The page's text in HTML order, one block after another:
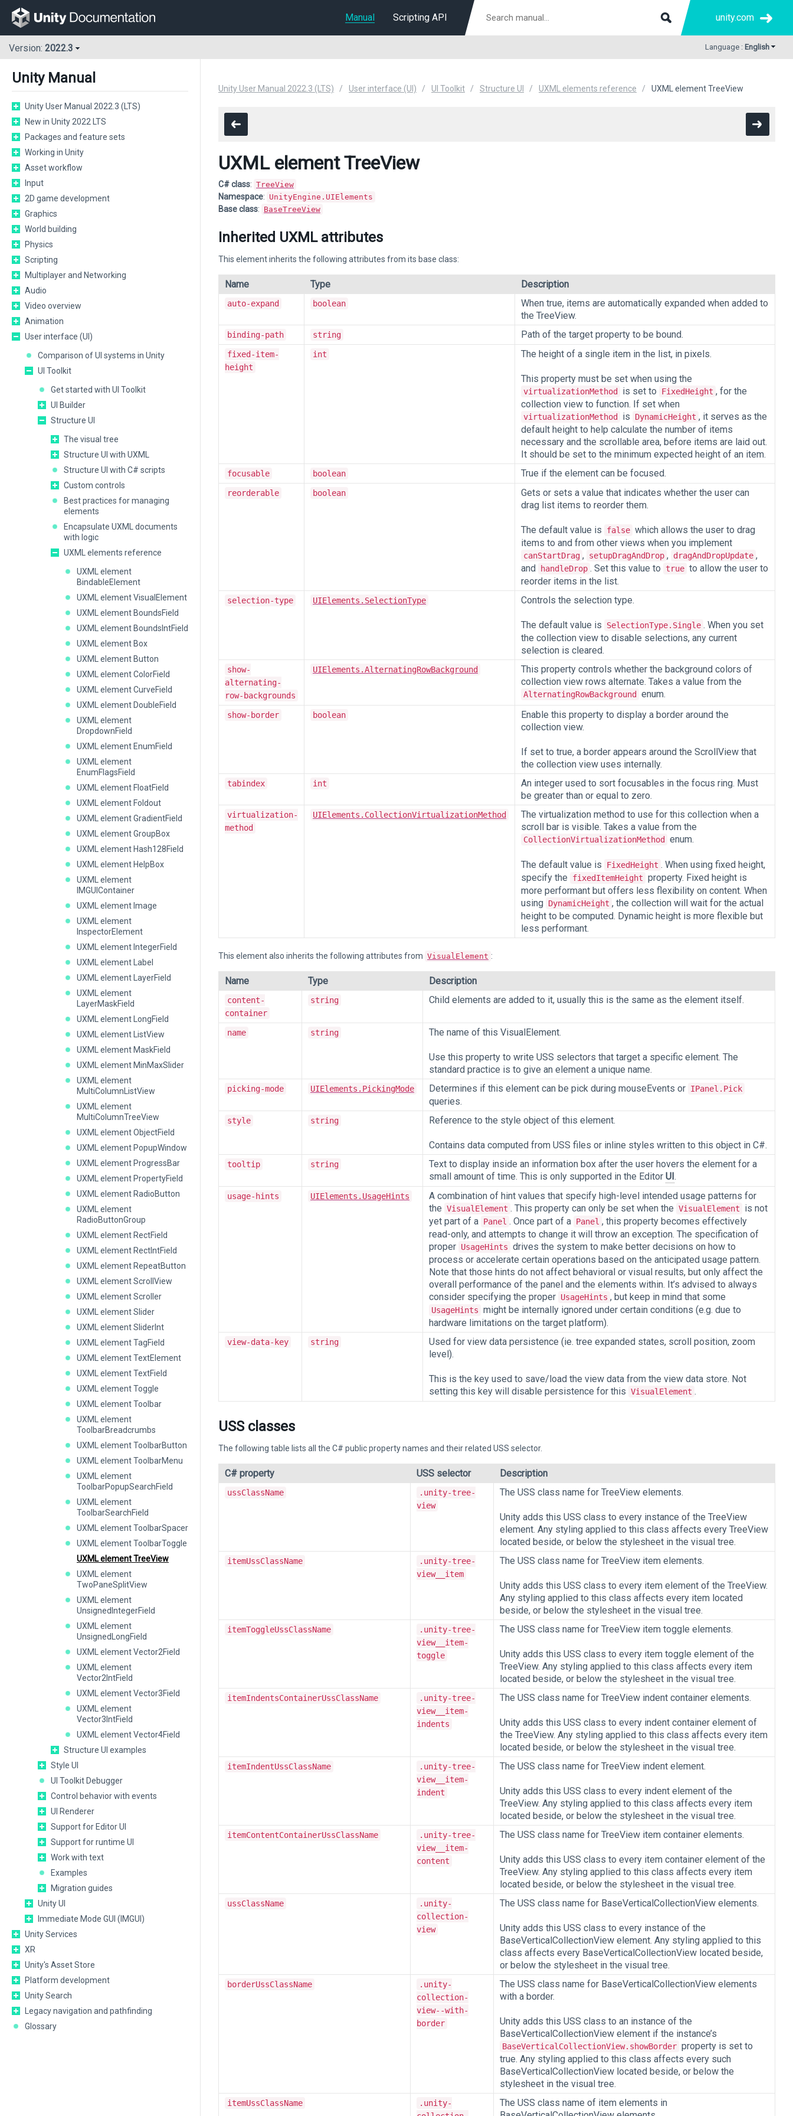
Manual Scripting API unity.com
Version: 2022.3 Language : English
Unity Manual
Unity User Manual 2022.3 (LTS)
New in Unity 2022 LTS
Packages and feature sets
Working in Unity
Asset workflow
Input
2D game development
Graphics
World building
Physics
Scripting
Multiplayer and Networking
Audio
Video overview
Animation
User interface (UI)
Comparison of UI systems in Unity
UI Toolkit
Get started with UI Toolkit
UI Builder
Structure UI
The visual tree
Structure UI with UXML
Structure UI with C# scripts
Custom controls
Best practices for managing
elements
Encapsulate UXML documents
with logic
UXML elements reference
UXML element
BindableElement
UXML element VisualElement
UXML element BoundsField
UXML element BoundsIntField
UXML element Box
UXML element Button
UXML element ColorField
UXML element CurveField
UXML element DoubleField
UXML element
DropdownField
UXML element EnumField
UXML element
EnumFlagsField
UXML element FloatField
UXML element Foldout
UXML element GradientField
UXML element GroupBox
UXML element Hash128Field
UXML element HelpBox
UXML element
IMGUIContainer
UXML element Image
UXML element
InspectorElement
UXML element IntegerField
UXML element Label
UXML element LayerField
UXML element
LayerMaskField
UXML element LongField
UXML element ListView
UXML element MaskField
UXML element MinMaxSlider
UXML element
MultiColumnListView
UXML element
MultiColumnTreeView
UXML element ObjectField
UXML element PopupWindow
UXML element ProgressBar
UXML element PropertyField
UXML element RadioButton
UXML element
RadioButtonGroup
UXML element RectField
UXML element RectIntField
UXML element RepeatButton
UXML element ScrollView
UXML element Scroller
UXML element Slider
UXML element SliderInt
UXML element TagField
UXML element TextElement
UXML element TextField
UXML element Toggle
UXML element Toolbar
UXML element
ToolbarBreadcrumbs
UXML element ToolbarButton
UXML element ToolbarMenu
UXML element
ToolbarPopupSearchField
UXML element
ToolbarSearchField
UXML element ToolbarSpacer
UXML element ToolbarToggle
UXML element TreeView
UXML element
TwoPaneSplitView
UXML element
UnsignedIntegerField
UXML element
UnsignedLongField
UXML element Vector2Field
UXML element
Vector2IntField
UXML element Vector3Field
UXML element
Vector3IntField
UXML element Vector4Field
Structure UI examples
Style UI
UI Toolkit Debugger
Control behavior with events
UI Renderer
Support for Editor UI
Support for runtime UI
Work with text
Examples
Migration guides
Unity UI
Immediate Mode GUI (IMGUI)
Unity Services
XR
Unity's Asset Store
Platform development
Unity Search
Legacy navigation and pathfinding
Glossary
Unity User Manual 2022.3 (LTS) User interface (UI) UI Toolkit Structure UI UXML elements reference UXML element TreeView
UXML element TreeView
C# class: TreeView
Namespace: UnityEngine.UIElements
Base class: BaseTreeView
Inherited UXML attributes
This element inherits the following attributes from its base class:
Name Type Description
auto-expand boolean
When true, items are automatically expanded when added to
the TreeView.
binding-path string Path of the target property to be bound.
fixed-item-
height
int The height of a single item in the list, in pixels.
This property must be set when using the
virtualizationMethod is set to FixedHeight , for the
collection view to function. If set when
virtualizationMethod is DynamicHeight , it serves as the
default height to help calculate the number of items
necessary and the scrollable area, before items are laid out.
It should be set to the minimum expected height of an item.
focusable boolean True if the element can be focused.
reorderable boolean
Gets or sets a value that indicates whether the user can
drag list items to reorder them.
The default value is false which allows the user to drag
items to and from other views when you implement
canStartDrag , setupDragAndDrop , dragAndDropUpdate ,
and
handleDrop . Set this value to true to allow the user to
reorder items in the list.
selection-type UIElements.SelectionType Controls the selection type.
The default value is SelectionType.Single . When you set
the collection view to disable selections, any current
selection is cleared.
show-
alternating-
row-backgrounds
UIElements.AlternatingRowBackground
This property controls whether the background colors of
collection view rows alternate. Takes a value from the
AlternatingRowBackground enum.
show-border boolean
Enable this property to display a border around the
collection view.
If set to true, a border appears around the ScrollView that
the collection view uses internally.
tabindex int
An integer used to sort focusables in the focus ring. Must
be greater than or equal to zero.
virtualization-
method
UIElements.CollectionVirtualizationMethod
The virtualization method to use for this collection when a
scroll bar is visible. Takes a value from the
CollectionVirtualizationMethod enum.
The default value is FixedHeight . When using fixed height,
specify the
fixedItemHeight property. Fixed height is
more performant but offers less flexibility on content. When
using DynamicHeight , the collection will wait for the actual
height to be computed. Dynamic height is more flexible but
less performant.
This element also inherits the following attributes from VisualElement :
Name Type Description
content-
container
string Child elements are added to it, usually this is the same as the element itself.
name string The name of this VisualElement.
Use this property to write USS selectors that target a specific element. The
standard practice is to give an element a unique name.
picking-mode UIElements.PickingMode Determines if this element can be pick during mouseEvents or IPanel.Pick
queries.
style string Reference to the style object of this element.
Contains data computed from USS files or inline styles written to this object in C#.
tooltip string
Text to display inside an information box after the user hovers the element for a
small amount of time. This is only supported in the Editor UI.
usage-hints UIElements.UsageHints
A combination of hint values that specify high-level intended usage patterns for
the VisualElement . This property can only be set when the VisualElement
is not
yet part of a Panel . Once part of a Panel , this property becomes effectively
read-only, and attempts to change it will throw an exception. The specification of
proper UsageHints drives the system to make better decisions on how to
process or accelerate certain operations based on the anticipated usage pattern.
Note that those hints do not affect behavioral or visual results, but only affect the
overall performance of the panel and the elements within. It’s advised to always
consider specifying the proper UsageHints , but keep in mind that some
UsageHints might be internally ignored under certain conditions (e.g. due to
hardware limitations on the target platform).
view-data-key string
Used for view data persistence (ie. tree expanded states, scroll position, zoom
level).
This is the key used to save/load the view data from the view data store. Not
setting this key will disable persistence for this VisualElement .
USS classes
The following table lists all the C# public property names and their related USS selector.
C# property USS selector Description
ussClassName
.unity-tree-
view
The USS class name for TreeView elements.
Unity adds this USS class to every instance of the TreeView
element. Any styling applied to this class affects every TreeView
located beside, or below the stylesheet in the visual tree.
itemUssClassName
.unity-tree-
view__item
The USS class name for TreeView item elements.
Unity adds this USS class to every item element of the TreeView.
Any styling applied to this class affects every item located
beside, or below the stylesheet in the visual tree.
itemToggleUssClassName
.unity-tree-
view__item-
toggle
The USS class name for TreeView item toggle elements.
Unity adds this USS class to every item toggle element of the
TreeView. Any styling applied to this class affects every item
located beside, or below the stylesheet in the visual tree.
itemIndentsContainerUssClassName
.unity-tree-
view__item-
indents
The USS class name for TreeView indent container elements.
Unity adds this USS class to every indent container element of
the TreeView. Any styling applied to this class affects every item
located beside, or below the stylesheet in the visual tree.
itemIndentUssClassName
.unity-tree-
view__item-
indent
The USS class name for TreeView indent element.
Unity adds this USS class to every indent element of the
TreeView. Any styling applied to this class affects every item
located beside, or below the stylesheet in the visual tree.
itemContentContainerUssClassName
.unity-tree-
view__item-
content
The USS class name for TreeView item container elements.
Unity adds this USS class to every item container element of the
TreeView. Any styling applied to this class affects every item
located beside, or below the stylesheet in the visual tree.
ussClassName
.unity-
collection-
view
The USS class name for BaseVerticalCollectionView elements.
Unity adds this USS class to every instance of the
BaseVerticalCollectionView element. Any styling applied to this
class affects every BaseVerticalCollectionView located beside,
or below the stylesheet in the visual tree.
borderUssClassName
.unity-
collection-
view--with-
border
The USS class name for BaseVerticalCollectionView elements
with a border.
Unity adds this USS class to an instance of the
BaseVerticalCollectionView element if the instance’s
BaseVerticalCollectionView.showBorder property is set to
true. Any styling applied to this class affects every such
BaseVerticalCollectionView located beside, or below the
stylesheet in the visual tree.
itemUssClassName
.unity-
The USS class name of item elements in